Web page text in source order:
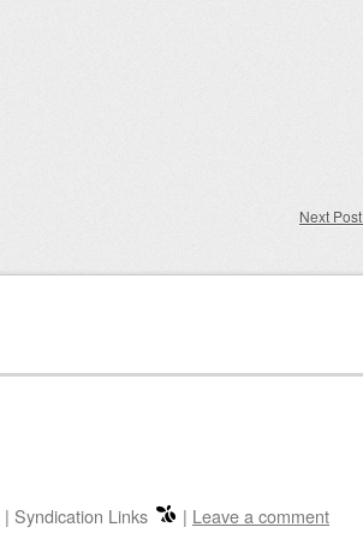
Next Post
| Syndication Links | Leave a comment